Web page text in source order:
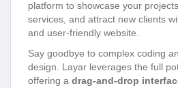
platform to showcase your
services, and attract new clients
and user-friendly website.
Say goodbye to complex coding
design. Layar leverages the full
offering a drag-and-drop